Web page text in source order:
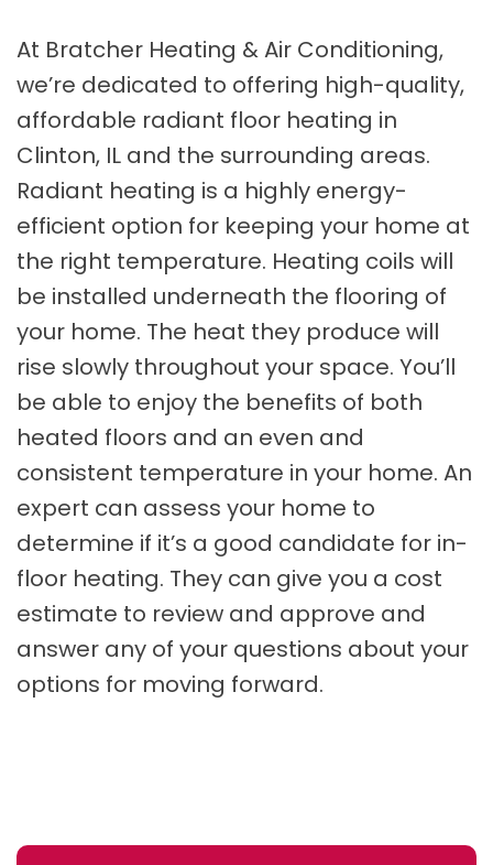
At Bratcher Heating & Air Conditioning,
we’re dedicated to offering high-quality,
affordable radiant floor heating in
Clinton, IL and the surrounding areas.
Radiant heating is a highly energy-
efficient option for keeping your home at
the right temperature. Heating coils will
be installed underneath the flooring of
your home. The heat they produce will
rise slowly throughout your space. You’ll
be able to enjoy the benefits of both
heated floors and an even and
consistent temperature in your home. An
expert can assess your home to
determine if it’s a good candidate for in-
floor heating. They can give you a cost
estimate to review and approve and
answer any of your questions about your
options for moving forward.